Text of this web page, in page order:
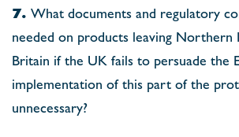
7. What documents and regulatory
needed on products leaving
Britain if the UK fails to persuade the
implementation of this part of the
unnecessary?